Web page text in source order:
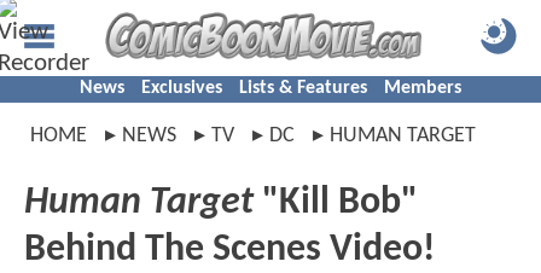
News Exclusives Lists & Features Members
HOME NEWS TV DC HUMAN TARGET
Human Target"Kill Bob"
Behind The Scenes Video!